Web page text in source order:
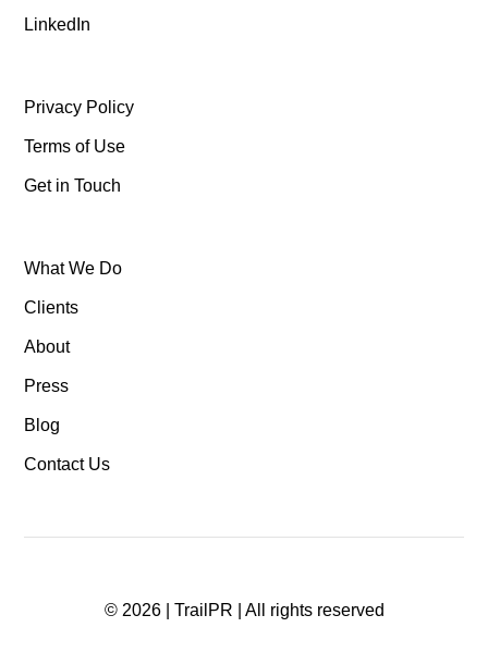
LinkedIn
Privacy Policy
Terms of Use
Get in Touch
What We Do
Clients
About
Press
Blog
Contact Us
© 2026| TrailPR | All rights reserved